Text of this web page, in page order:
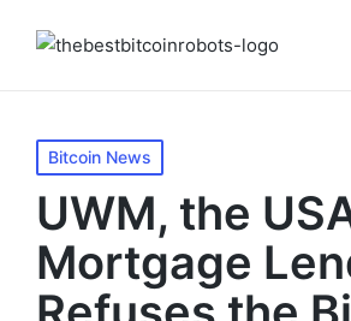
Posted
in
Bitcoin News
UWM, the
Mortgage